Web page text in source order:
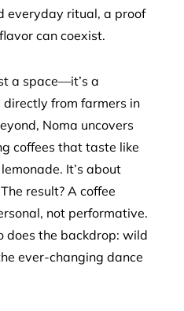
everyday ritual, a proof
can coexist.
a space—it’s a
directly from farmers in
Noma uncovers
coffees that taste like
It’s about
result? A coffee
not performative.
does the backdrop: wild
ever-changing dance